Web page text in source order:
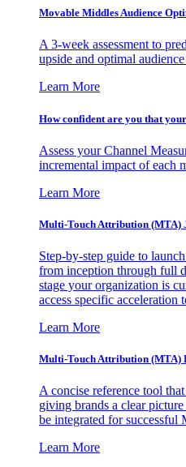
Movable Middles Audience
A 3-week assessment to
upside and optimal
Learn More
How confident are you that
Assess your Channel
incremental impact of each
Learn More
Multi-Touch Attribution (MTA)
Step-by-step guide to
from inception through full
stage your organization is
access specific acceleration
Learn More
Multi-Touch Attribution (MTA)
A concise reference tool
giving brands a clear
be integrated for successful
Learn More